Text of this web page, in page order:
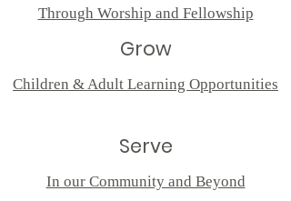
Through Worship and Fellowship
Grow
Children & Adult Learning Opportunities
Serve
In our Community and Beyond